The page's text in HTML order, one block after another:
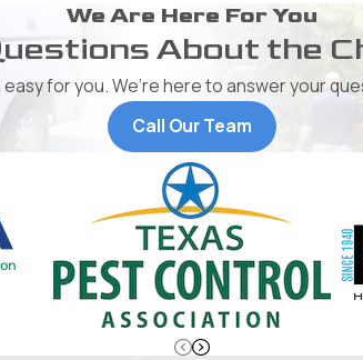
We Are Here For You
About the
for you. We’re here to answer your
Call Our Team